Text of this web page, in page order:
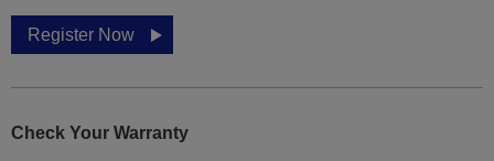
Register Now
Check Your Warranty